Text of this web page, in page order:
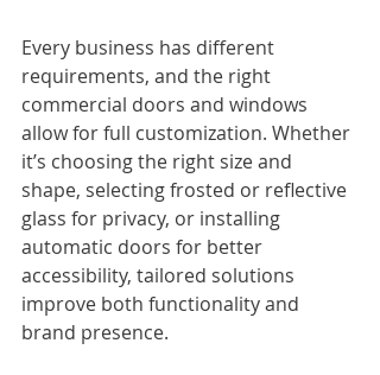
Every business has different
requirements, and the right
commercial doors and windows
allow for full customization. Whether
it’s choosing the right size and
shape, selecting frosted or reflective
glass for privacy, or installing
automatic doors for better
accessibility, tailored solutions
improve both functionality and
brand presence.